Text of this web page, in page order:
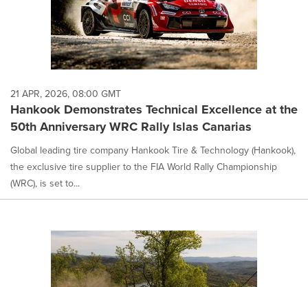
21 APR, 2026, 08:00 GMT
Hankook Demonstrates Technical Excellence at the
50th Anniversary WRC Rally Islas Canarias
Global leading tire company Hankook Tire & Technology (Hankook),
the exclusive tire supplier to the FIA World Rally Championship
(WRC), is set to...